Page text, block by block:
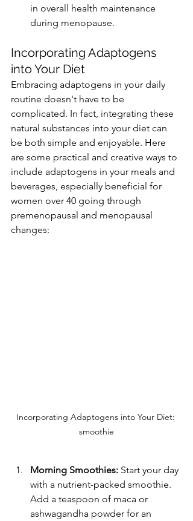
in overall health maintenance
during menopause​​.
Incorporating Adaptogens
into Your Diet
Embracing adaptogens in your daily
routine doesn't have to be
complicated. In fact, integrating these
natural substances into your diet can
be both simple and enjoyable. Here
are some practical and creative ways to
include adaptogens in your meals and
beverages, especially beneficial for
women over 40 going through
premenopausal and menopausal
changes:
Incorporating Adaptogens into Your Diet:
smoothie
Morning Smoothies: Start your day
with a nutrient-packed smoothie.
Add a teaspoon of maca or
ashwagandha powder for an